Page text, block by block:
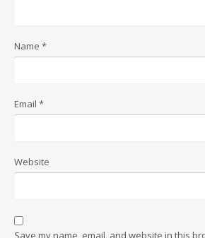
Name *
Email *
Website
Save my name, email, and website in this